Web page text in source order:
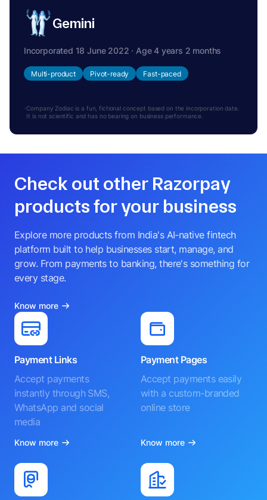
Gemini
Incorporated 18 June 2022 · Age 4 years 2 months
Multi-product Pivot-ready Fast-paced
Company Zodiac is a fun, fictional concept based on the incorporation date.
It is not scientific and has no bearing on business performance.
Check out other Razorpay
products for your business
Explore more products from India's AI-native fintech
platform built to help businesses start, manage, and
grow. From payments to banking, there's something for
every stage.
Know more
Payment Links
Accept payments
instantly through SMS,
WhatsApp and social
media
Know more
Payment Pages
Accept payments easily
with a custom-branded
online store
Know more